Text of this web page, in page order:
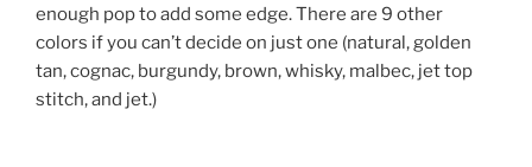
enough pop to add some edge. There are 9 other
colors if you can’t decide on just one (natural, golden
tan, cognac, burgundy, brown, whisky, malbec, jet top
stitch, and jet.)